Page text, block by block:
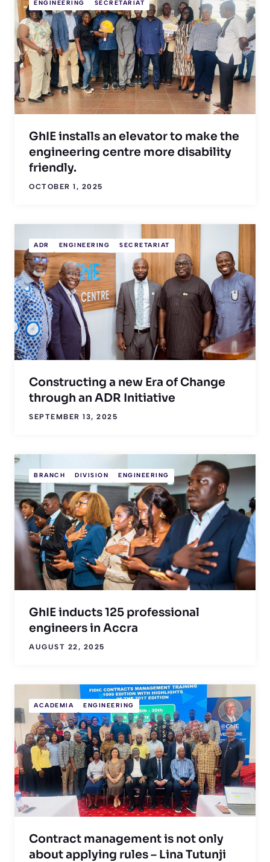
ENGINEERING SECRETARIAT
GhIE installs an elevator to make the
engineering centre more disability
friendly.
OCTOBER 1, 2025
ADR ENGINEERING SECRETARIAT
Constructing a new Era of Change
through an ADR Initiative
SEPTEMBER 13, 2025
BRANCH DIVISION ENGINEERING
GhIE inducts 125 professional
engineers in Accra
AUGUST 22, 2025
ACADEMIA ENGINEERING
Contract management is not only
about applying rules – Lina Tutunji